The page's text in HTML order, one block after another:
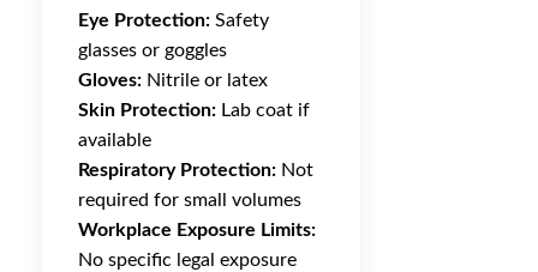
Eye Protection: Safety
glasses or goggles
Gloves: Nitrile or latex
Skin Protection: Lab coat if
available
Respiratory Protection: Not
required for small volumes
Workplace Exposure Limits:
No specific legal exposure